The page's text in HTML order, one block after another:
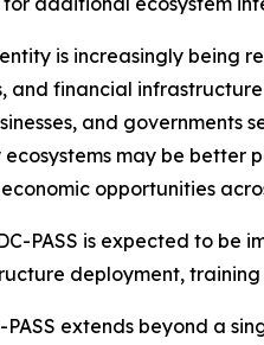
is increasingly being
and financial
and governments
may be
opportunities
PASS is expected to
deployment,
PASS extends beyond a